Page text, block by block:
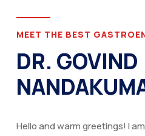
MEET THE BEST
DR. GOVIND
Hello and warm greetings! I